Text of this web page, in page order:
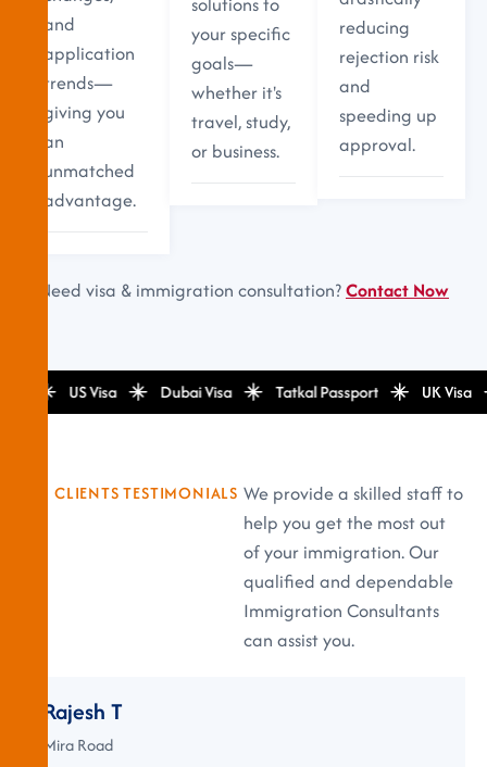
and
application
trends—
giving you
an
unmatched
advantage.
your specific
goals—
whether it's
travel, study,
or business.
reducing
rejection risk
and
speeding up
approval.
Need visa & immigration consultation?Contact Now
US Visa Dubai Visa Tatkal Passport UK Visa
CLIENTS TESTIMONIALS We provide a skilled staff to
help you get the most out
of your immigration. Our
qualified and dependable
Immigration Consultants
can assist you.
Rajesh T
Mira Road